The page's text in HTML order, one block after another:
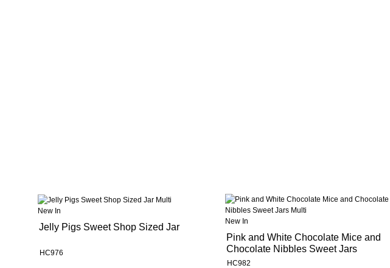
New In
Jelly Pigs Sweet Shop Sized Jar
HC976
New In
Pink and White Chocolate Mice and
Chocolate Nibbles Sweet Jars
HC982